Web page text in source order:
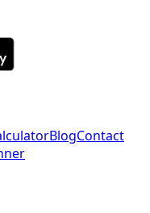
BlogContact